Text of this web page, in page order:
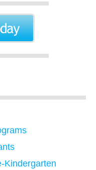
Kindergarten